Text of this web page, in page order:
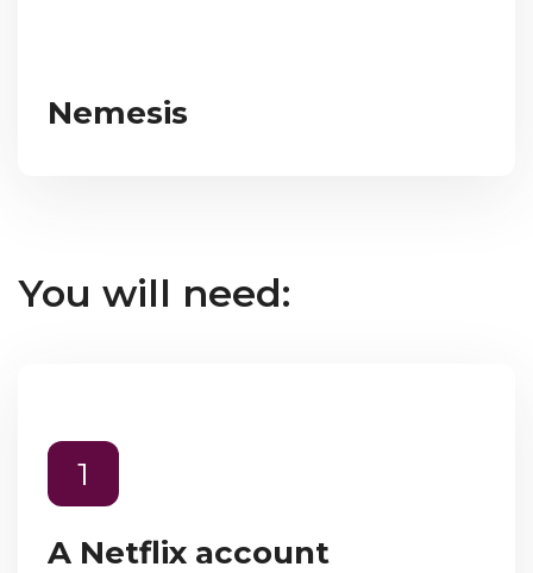
Nemesis
You will need:
1
A Netflix account